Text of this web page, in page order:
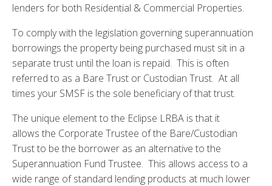
lenders for both Residential & Commercial Properties.
To comply with the legislation governing superannuation
borrowings the property being purchased must sit in a
separate trust until the loan is repaid. This is often
referred to as a Bare Trust or Custodian Trust. At all
times your SMSF is the sole beneficiary of that trust.
The unique element to the Eclipse LRBA is that it
allows the Corporate Trustee of the Bare/Custodian
Trust to be the borrower as an alternative to the
Superannuation Fund Trustee. This allows access to a
wide range of standard lending products at much lower